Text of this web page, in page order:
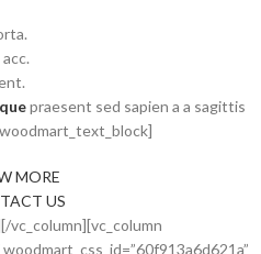
praesent sed sapien a a sagittis
MORE
US
vc_column][vc_column